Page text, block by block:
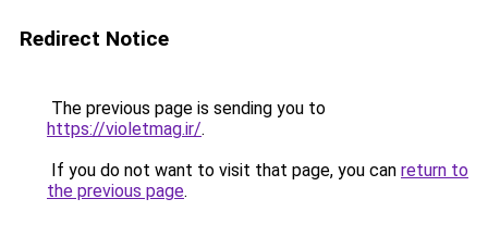
Redirect Notice
The previous page is sending you to
https://violetmag.ir/.
If you do not want to visit that page, you can return to
the previous page.